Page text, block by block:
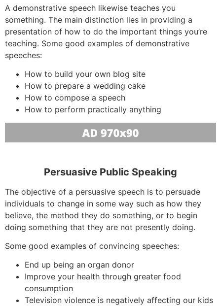
A demonstrative speech likewise teaches you
something. The main distinction lies in providing a
presentation of how to do the important things you’re
teaching. Some good examples of demonstrative
speeches:
How to build your own blog site
How to prepare a wedding cake
How to compose a speech
How to perform practically anything
Persuasive Public Speaking
The objective of a persuasive speech is to persuade
individuals to change in some way such as how they
believe, the method they do something, or to begin
doing something that they are not presently doing.
Some good examples of convincing speeches:
End up being an organ donor
Improve your health through greater food
consumption
Television violence is negatively affecting our kids